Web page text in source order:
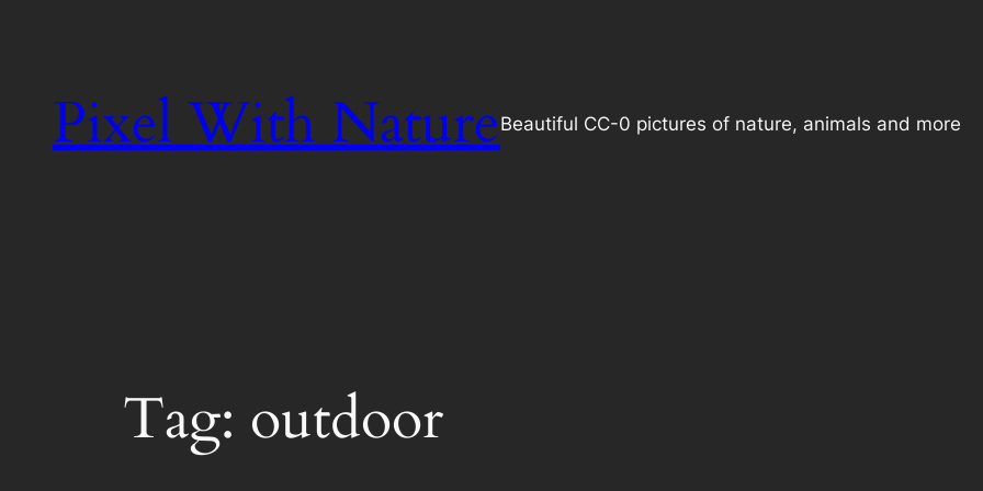
Pixel With NatureBeautiful CC-0 pictures of nature, animals and more
Tag: outdoor